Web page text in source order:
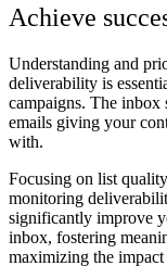
Achieve
Understanding and
deliverability is
campaigns. The inbox
emails giving your
with.
Focusing on list
monitoring
significantly improve
inbox, fostering
maximizing the